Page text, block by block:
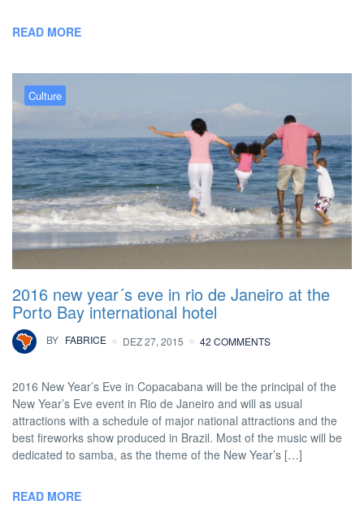
READ MORE
Culture
2016 new year´s eve in rio de Janeiro at the
Porto Bay international hotel
BY FABRICE DEZ 27, 2015 42 COMMENTS
2016 New Year’s Eve in Copacabana will be the principal of the
New Year’s Eve event in Rio de Janeiro and will as usual
attractions with a schedule of major national attractions and the
best fireworks show produced in Brazil. Most of the music will be
dedicated to samba, as the theme of the New Year’s […]
READ MORE